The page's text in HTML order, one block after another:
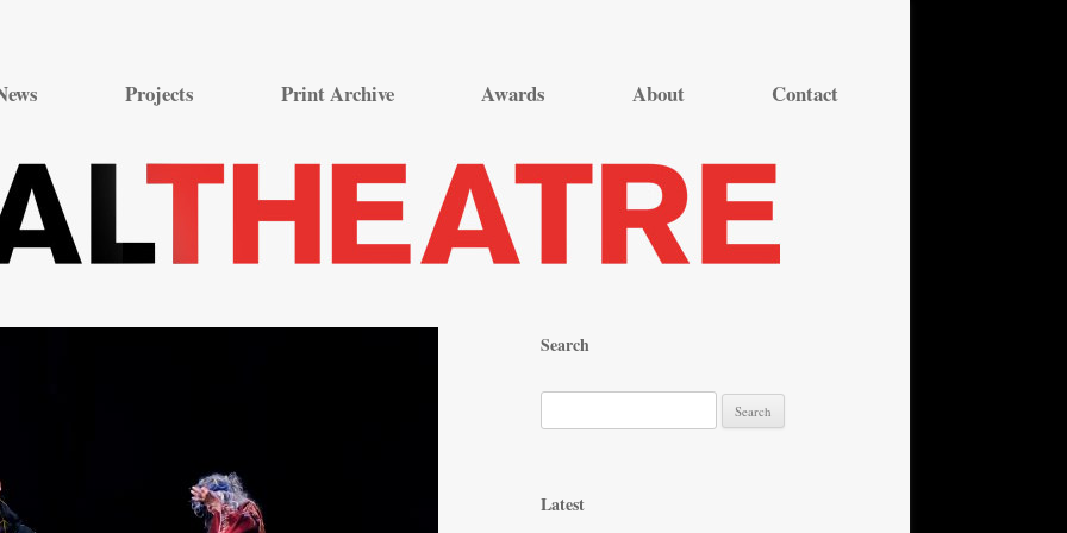
content
Projects Print Archive Awards About Contact
Search
e
Latest